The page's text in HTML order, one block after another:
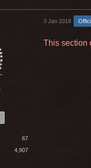
67
4,907
3 Jan 2018
This section